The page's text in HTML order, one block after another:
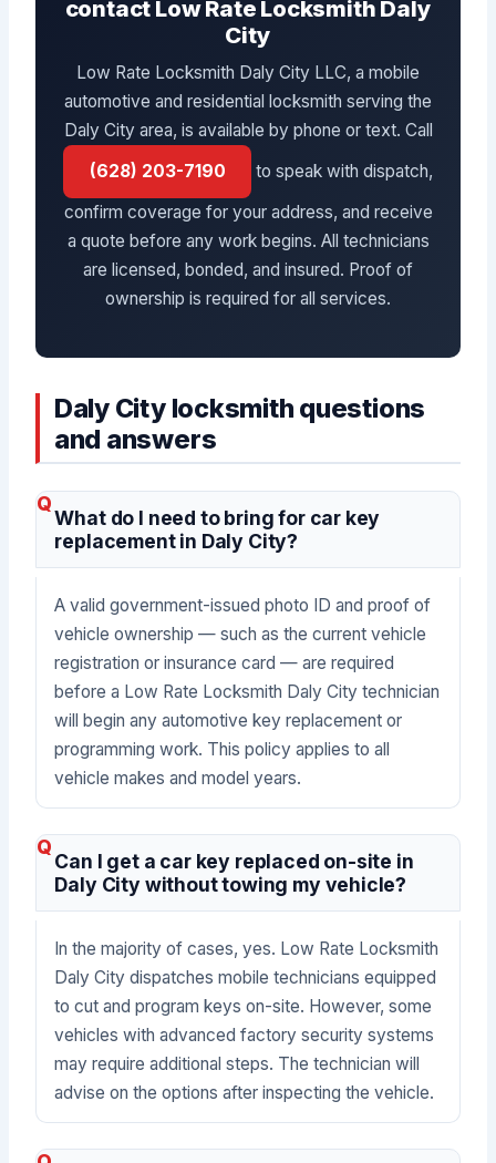
contact Low Rate Locksmith Daly
City
Low Rate Locksmith Daly City LLC, a mobile
automotive and residential locksmith serving the
Daly City area, is available by phone or text. Call
(628) 203-7190
to speak with dispatch,
confirm coverage for your address, and receive
a quote before any work begins. All technicians
are licensed, bonded, and insured. Proof of
ownership is required for all services.
Daly City locksmith questions
and answers
What do I need to bring for car key
replacement in Daly City?
A valid government-issued photo ID and proof of
vehicle ownership — such as the current vehicle
registration or insurance card — are required
before a Low Rate Locksmith Daly City technician
will begin any automotive key replacement or
programming work. This policy applies to all
vehicle makes and model years.
Can I get a car key replaced on-site in
Daly City without towing my vehicle?
In the majority of cases, yes. Low Rate Locksmith
Daly City dispatches mobile technicians equipped
to cut and program keys on-site. However, some
vehicles with advanced factory security systems
may require additional steps. The technician will
advise on the options after inspecting the vehicle.